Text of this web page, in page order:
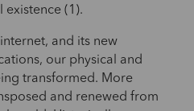
(1).
and its new
our physical and
transformed. More
and renewed from